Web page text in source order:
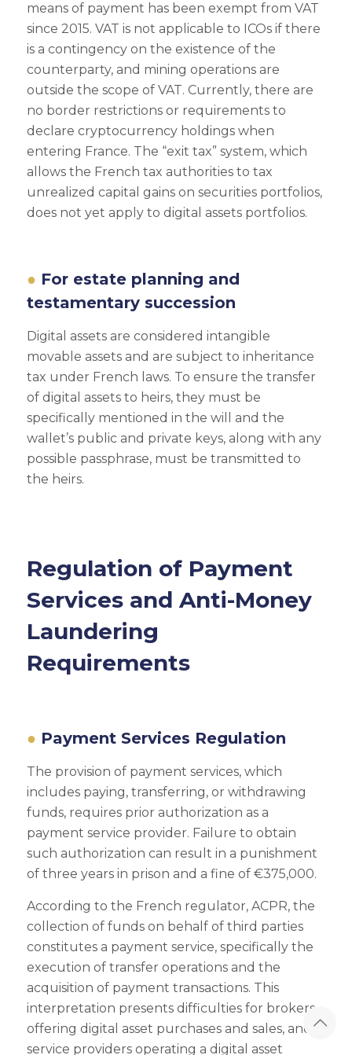
means of payment has been exempt from VAT
since 2015. VAT is not applicable to ICOs if there
is a contingency on the existence of the
counterparty, and mining operations are
outside the scope of VAT. Currently, there are
no border restrictions or requirements to
declare cryptocurrency holdings when
entering France. The “exit tax” system, which
allows the French tax authorities to tax
unrealized capital gains on securities portfolios,
does not yet apply to digital assets portfolios.
For estate planning and
testamentary succession
Digital assets are considered intangible
movable assets and are subject to inheritance
tax under French laws. To ensure the transfer
of digital assets to heirs, they must be
specifically mentioned in the will and the
wallet’s public and private keys, along with any
possible passphrase, must be transmitted to
the heirs.
Regulation of Payment
Services and Anti-Money
Laundering
Requirements
Payment Services Regulation
The provision of payment services, which
includes paying, transferring, or withdrawing
funds, requires prior authorization as a
payment service provider. Failure to obtain
such authorization can result in a punishment
of three years in prison and a fine of €375,000.
According to the French regulator, ACPR, the
collection of funds on behalf of third parties
constitutes a payment service, specifically the
execution of transfer operations and the
acquisition of payment transactions. This
interpretation presents difficulties for brokers
offering digital asset purchases and sales, and
service providers operating a digital asset